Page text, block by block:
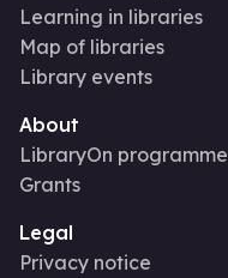
Learning in libraries
Map of libraries
Library events
About
LibraryOn programme
Grants
Legal
Privacy notice